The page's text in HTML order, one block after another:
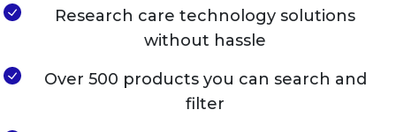
Research care technology solutions
without hassle
Over 500 products you can search and
filter